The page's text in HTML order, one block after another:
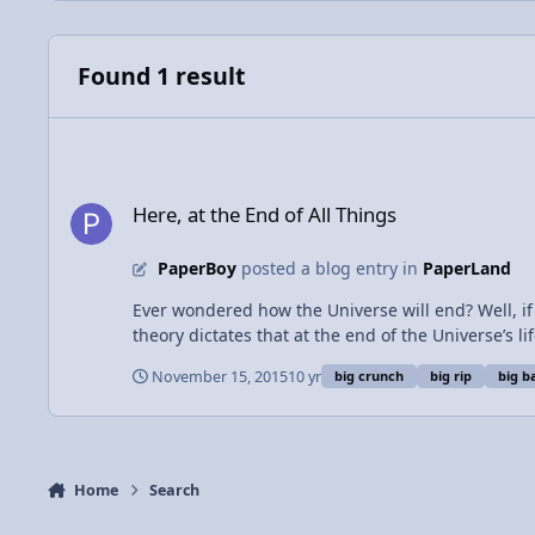
Found 1 result
Here, at the End of All Things
PaperBoyposted a blog entry in PaperLand
Ever wondered how the Universe will end? Well, if you’re not religious,
theory dictates that at the end of the Universe’s
soon the outward pressure will trump the
and Big Bangs is thought to have continued on forever, and will do so for all of eternity. There’s
Universe’s expansion will be too great for
to be spread farther and farther apart. As large
November 15, 201510 yr big crunch big rip big
Home Search